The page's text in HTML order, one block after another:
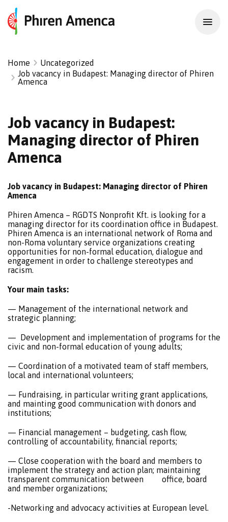
Home
Uncategorized
Job vacancy in Budapest: Managing director of Phiren
Amenca
Job vacancy in Budapest:
Managing director of Phiren
Amenca
Job vacancy in Budapest: Managing director of Phiren
Amenca
Phiren Amenca – RGDTS Nonprofit Kft. is looking for a
managing director for its coordination office in Budapest.
Phiren Amenca is an international network of Roma and
non-Roma voluntary service organizations creating
opportunities for non-formal education, dialogue and
engagement in order to challenge stereotypes and
racism.
Your main tasks:
— Management of the international network and
strategic planning;
— Development and implementation of programs for the
civic and non-formal education of young adults;
— Coordination of a motivated team of staff members,
local and international volunteers;
— Fundraising, in particular writing grant applications,
and mainting good communication with donors and
institutions;
— Financial management – budgeting, cash flow,
controlling of accountability, financial reports;
— Close cooperation with the board and members to
implement the strategy and action plan; maintaining
transparent communication between office, board
and member organizations;
-Networking and advocacy activities at European level.